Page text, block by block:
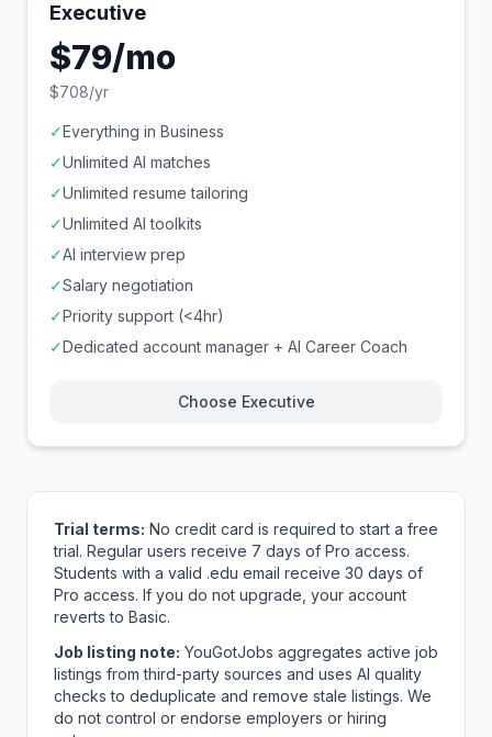
Executive
$79/mo
$708/yr
✓Everything in Business
✓Unlimited AI matches
✓Unlimited resume tailoring
✓Unlimited AI toolkits
✓AI interview prep
✓Salary negotiation
✓Priority support (<4hr)
✓Dedicated account manager + AI Career Coach
Choose Executive
Trial terms: No credit card is required to start a free
trial. Regular users receive 7 days of Pro access.
Students with a valid .edu email receive 30 days of
Pro access. If you do not upgrade, your account
reverts to Basic.
Job listing note: YouGotJobs aggregates active job
listings from third-party sources and uses AI quality
checks to deduplicate and remove stale listings. We
do not control or endorse employers or hiring